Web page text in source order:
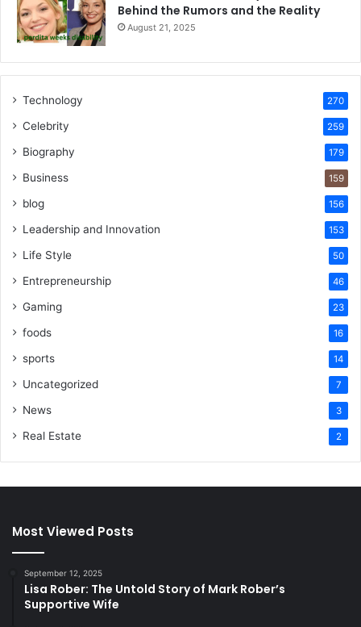
Behind the Rumors and the Reality
August 21, 2025
Technology 270
Celebrity 259
Biography 179
Business 159
blog 156
Leadership and Innovation 153
Life Style 50
Entrepreneurship 46
Gaming 23
foods 16
sports 14
Uncategorized 7
News 3
Real Estate 2
Most Viewed Posts
September 12, 2025
Lisa Rober: The Untold Story of Mark Rober’s
Supportive Wife